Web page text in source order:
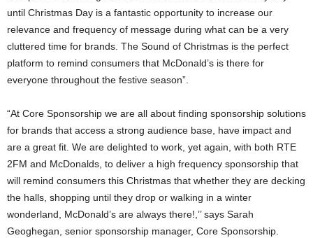
until Christmas Day is a fantastic opportunity to increase our
relevance and frequency of message during what can be a very
cluttered time for brands. The Sound of Christmas is the perfect
platform to remind consumers that McDonald’s is there for
everyone throughout the festive season”.
“At Core Sponsorship we are all about finding sponsorship solutions
for brands that access a strong audience base, have impact and
are a great fit. We are delighted to work, yet again, with both RTE
2FM and McDonalds, to deliver a high frequency sponsorship that
will remind consumers this Christmas that whether they are decking
the halls, shopping until they drop or walking in a winter
wonderland, McDonald’s are always there!,’’ says Sarah
Geoghegan, senior sponsorship manager, Core Sponsorship.